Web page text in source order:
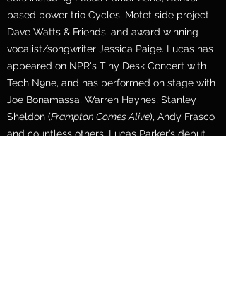
based power trio Cycles, Motet side project
Dave Watts & Friends, and award winning
vocalist/songwriter Jessica Paige. Lucas has
appeared on NPR's Tiny Desk Concert with
Tech N9ne, and has performed on stage with
Joe Bonamassa, Warren Haynes, Stanley
Sheldon (Frampton Comes Alive), Andy Frasco
and countless others. Lucas Parker’s debut